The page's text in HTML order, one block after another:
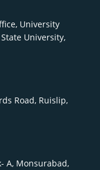
University
University,
Road, Ruislip,
A, Monsurabad,